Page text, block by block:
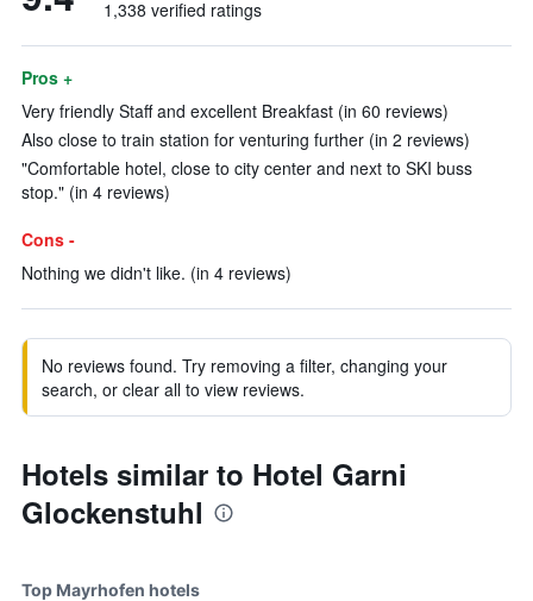
1,338 verified ratings
Pros +
Very friendly Staff and excellent Breakfast (in 60 reviews)
Also close to train station for venturing further (in 2 reviews)
"Comfortable hotel, close to city center and next to SKI buss
stop." (in 4 reviews)
Cons -
Nothing we didn't like. (in 4 reviews)
No reviews found. Try removing a filter, changing your
search, or clear all to view reviews.
Hotels similar to Hotel Garni
Glockenstuhl
Top Mayrhofen hotels